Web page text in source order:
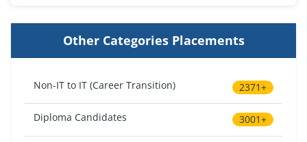
Other Categories Placements
Non-IT to IT (Career Transition) 2371+
Diploma Candidates 3001+